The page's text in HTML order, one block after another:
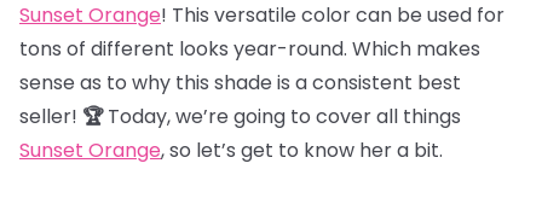
Sunset Orange! This versatile color can be used for
tons of different looks year-round. Which makes
sense as to why this shade is a consistent best
seller! 🏆Today, we’re going to cover all things
Sunset Orange, so let’s get to know her a bit.